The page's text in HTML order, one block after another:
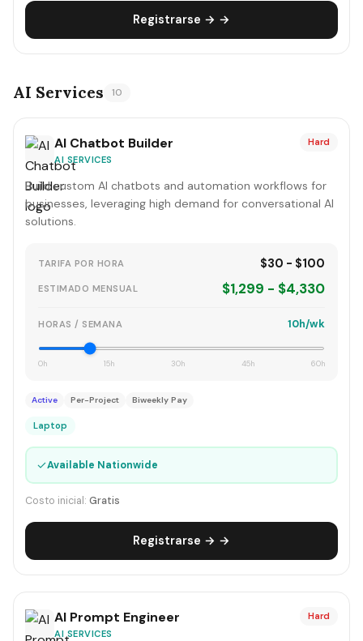
Registrarse → →
AI Services 10
AI Chatbot Builder
AI SERVICES
Hard
Build custom AI chatbots and automation workflows for
businesses, leveraging high demand for conversational AI
solutions.
TARIFA POR HORA $30 - $100
ESTIMADO MENSUAL $1,299 - $4,330
HORAS / SEMANA 10h/wk
0h 15h 30h 45h 60h
Active Per-Project Biweekly Pay
Laptop
✓Available Nationwide
Costo inicial: Gratis
Registrarse → →
AI Prompt Engineer
AI SERVICES
Hard